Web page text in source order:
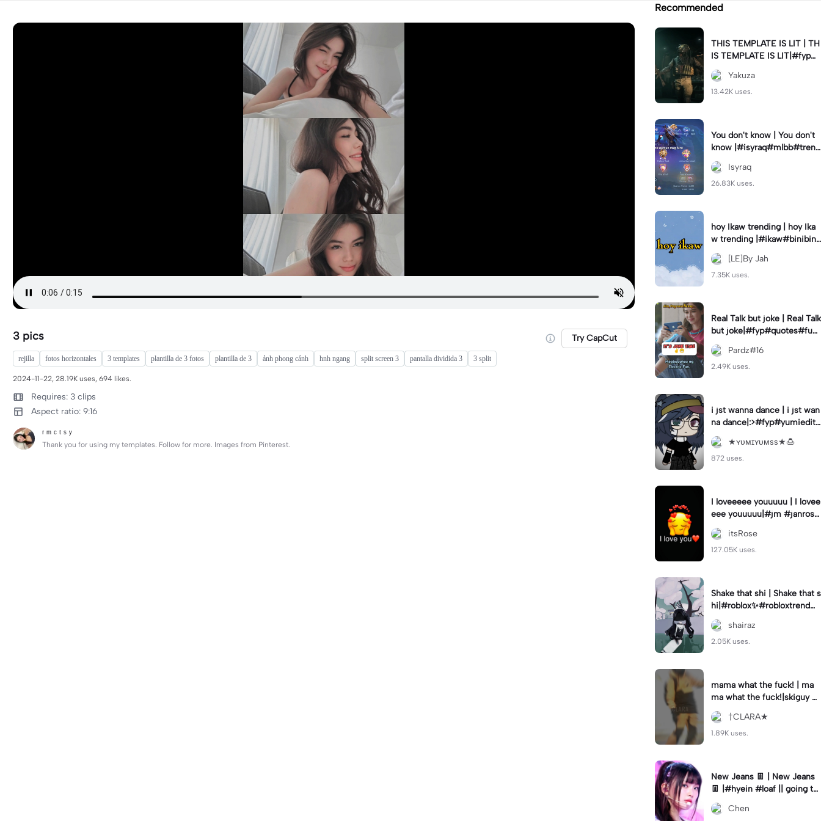
3 pics Try CapCut
rejilla fotos horizontales 3 templates plantilla de 3 fotos plantilla de 3 ảnh phong cảnh hnh ngang split screen 3 pantalla dividida 3 3 split
2024-11-22, 28.19K uses, 694 likes.
Requires: 3 clips
Aspect ratio: 9:16
ʳ ᵐ ᶜ ᵗ ˢ ʸ
Thank you for using my templates. Follow for more. Images from Pinterest.
Recommended
THIS TEMPLATE IS LIT | TH
IS TEMPLATE IS LIT|#fyp#
velo
Yakuza
13.42K uses.
You don't know | You don't
know |#isyraq#mlbb#trend
#fyp#jd_fam
Isyraq
26.83K uses.
hoy Ikaw trending | hoy Ika
w trending |#ikaw#binibini
#quotes#trendcapcut🔥
[LE]By Jah
7.35K uses.
Real Talk but joke | Real Talk
but joke|#fyp#quotes#fun
ny#hugot#status
Pardz#16
2.49K uses.
i jst wanna dance | i jst wan
na dance|:>#fyp#yumiedits
#xei_edits
★ʏᴜᴍɪʏᴜᴍss★🍮
872 uses.
I loveeeee youuuuu | I lovee
eee youuuuu|#jm #janrose
#fyp #trend
itsRose
127.05K uses.
Shake that shi | Shake that s
hi|#roblox✨#robloxtrend#v
elocity #viral⚡️|
shairaz
2.05K uses.
mama what the fuck! | ma
ma what the fuck!|skiguy w
as awesome 😎 cool#skigu
y#editbyclara#velocity
†CLARA★
1.89K uses.
New Jeans 👖 | New Jeans
👖 |#hyein #loaf || going to
the zoo today 🏃
Chen